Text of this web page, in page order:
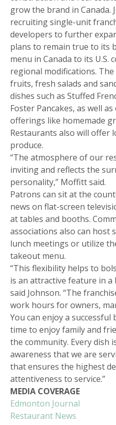
grow the brand in Canada.
recruiting single-unit
developers to further
plans to remain true to its
menu in Canada to its
regional modifications.
fruits, fresh salads and
dishes such as Stuffed
Foster Pancakes, as well
offerings like homemade
Restaurants also will offer
produce.
“The atmosphere of our
inviting and reflects the
personality,” Moffitt said.
Patrons can sit at the
news on flat-screen
at tables and booths.
associations also can host
lunch meetings or utilize
takeout menu.
“This flexibility helps to
is an attractive feature in a
said Johnson. “The
work hours for owners,
You can enjoy a successful
time to enjoy family and
the community. Every dish
awareness that we are
that ensures the highest
attentiveness to service.”
MEDIA COVERAGE
Edmonton Journal
Restaurant News